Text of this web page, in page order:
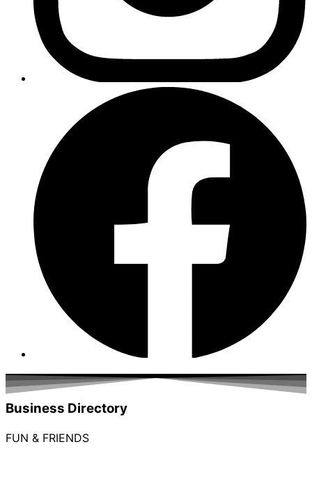
Business Directory
FUN & FRIENDS